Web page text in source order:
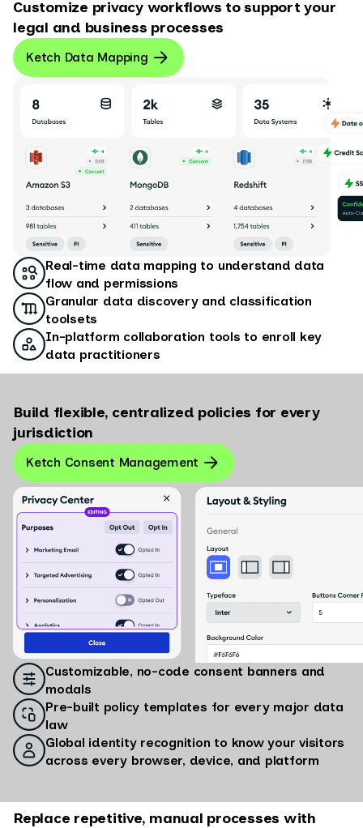
Customize privacy workflows to support your
legal and business processes
Ketch Data Mapping
Real-time data mapping to understand data
flow and permissions
Granular data discovery and classification
toolsets
In-platform collaboration tools to enroll key
data practitioners
Build flexible, centralized policies for every
jurisdiction
Ketch Consent Management
Customizable, no-code consent banners and
modals
Pre-built policy templates for every major data
law
Global identity recognition to know your visitors
across every browser, device, and platform
Replace repetitive, manual processes with